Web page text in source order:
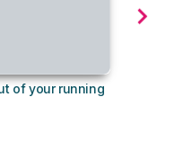
of your running